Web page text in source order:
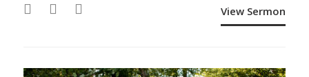
View Sermon